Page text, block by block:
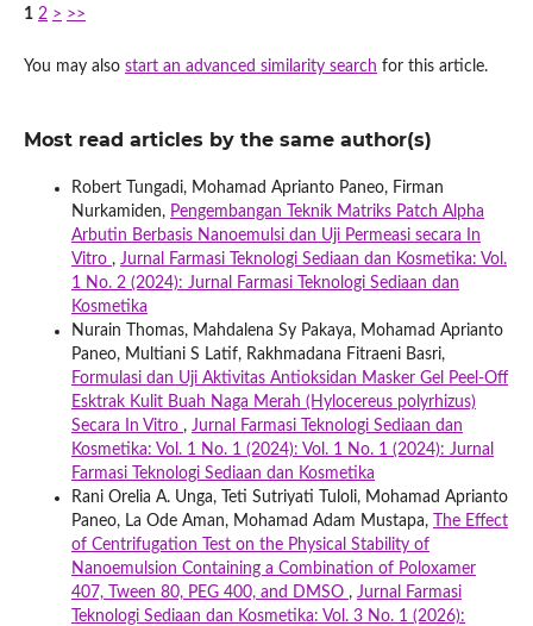
1 2 > >>
You may also start an advanced similarity search for this article.
Most read articles by the same author(s)
Robert Tungadi, Mohamad Aprianto Paneo, Firman
Nurkamiden, Pengembangan Teknik Matriks Patch Alpha
Arbutin Berbasis Nanoemulsi dan Uji Permeasi secara In
Vitro , Jurnal Farmasi Teknologi Sediaan dan Kosmetika: Vol.
1 No. 2 (2024): Jurnal Farmasi Teknologi Sediaan dan
Kosmetika
Nurain Thomas, Mahdalena Sy Pakaya, Mohamad Aprianto
Paneo, Multiani S Latif, Rakhmadana Fitraeni Basri,
Formulasi dan Uji Aktivitas Antioksidan Masker Gel Peel-Off
Esktrak Kulit Buah Naga Merah (Hylocereus polyrhizus)
Secara In Vitro , Jurnal Farmasi Teknologi Sediaan dan
Kosmetika: Vol. 1 No. 1 (2024): Vol. 1 No. 1 (2024): Jurnal
Farmasi Teknologi Sediaan dan Kosmetika
Rani Orelia A. Unga, Teti Sutriyati Tuloli, Mohamad Aprianto
Paneo, La Ode Aman, Mohamad Adam Mustapa,
The Effect
of Centrifugation Test on the Physical Stability of
Nanoemulsion Containing a Combination of Poloxamer
407, Tween 80, PEG 400, and DMSO , Jurnal Farmasi
Teknologi Sediaan dan Kosmetika: Vol. 3 No. 1 (2026):